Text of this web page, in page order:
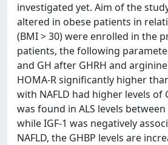
investigated yet. Aim of the
altered in obese patients in
(BMI > 30) were enrolled in the
patients, the following
and GH after GHRH and
HOMA-R significantly higher
with NAFLD had higher levels of
was found in ALS levels
while IGF-1 was negatively
NAFLD, the GHBP levels are